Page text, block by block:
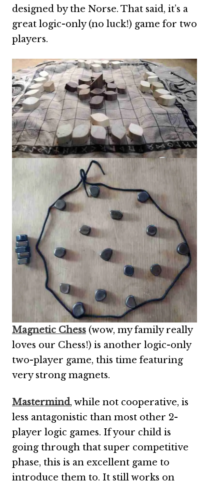
designed by the Norse. That said, it’s a
great logic-only (no luck!) game for two
players.
Magnetic Chess (wow, my family really
loves our Chess!) is another logic-only
two-player game, this time featuring
very strong magnets.
Mastermind, while not cooperative, is
less antagonistic than most other 2-
player logic games. If your child is
going through that super competitive
phase, this is an excellent game to
introduce them to. It still works on